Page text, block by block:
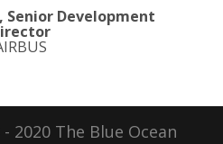
Senior Development
2020 The Blue Ocean